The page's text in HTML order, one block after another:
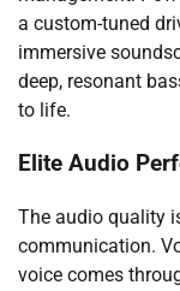
a custom-tuned
immersive
deep, resonant
to life.
Elite Audio
The audio quality
communication.
voice comes